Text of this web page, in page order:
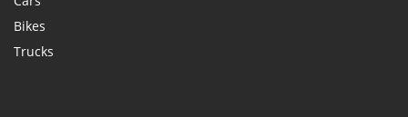
Bikes
Trucks